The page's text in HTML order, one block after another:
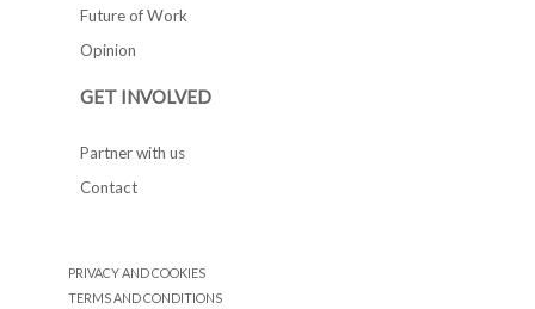
Future of Work
Opinion
GET INVOLVED
Partner with us
Contact
PRIVACY AND COOKIES
TERMS AND CONDITIONS